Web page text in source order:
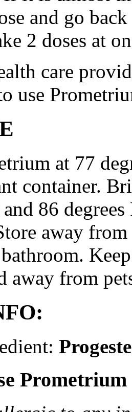
and go
2 doses at
care
use
at 77
container.
86
away
away from